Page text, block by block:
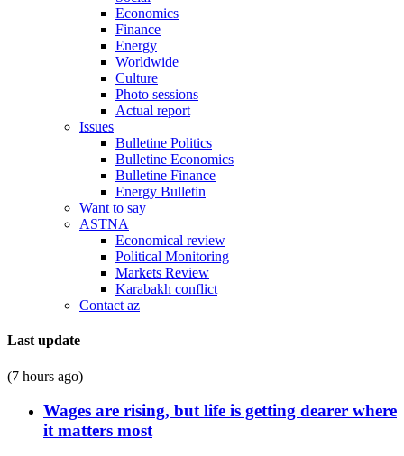
Economics
Finance
Energy
Worldwide
Culture
Photo sessions
Actual report
Issues
Bulletine Politics
Bulletine Economics
Bulletine Finance
Energy Bulletin
Want to say
ASTNA
Economical review
Political Monitoring
Markets Review
Karabakh conflict
Contact az
Last update
(7 hours ago)
Wages are rising, but life is getting dearer where
it matters most